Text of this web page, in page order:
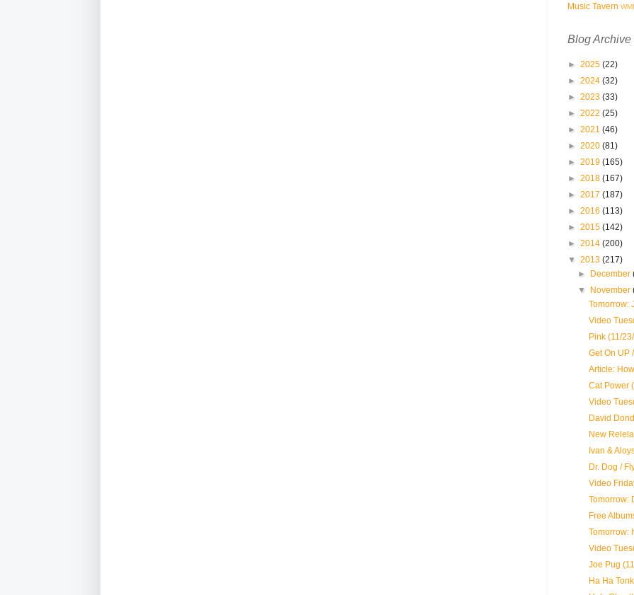
Music Tavern
Blog Archive
► 2025 (22)
► 2024 (32)
► 2023 (33)
► 2022 (25)
► 2021 (46)
► 2020 (81)
► 2019 (165)
► 2018 (167)
► 2017 (187)
► 2016 (113)
► 2015 (142)
► 2014 (200)
▼ 2013 (217)
► December
▼ November
Tomorrow:
Video
Pink (11/
Get On UP
Article:
Cat Power
Video
David
New
Ivan &
Dr. Dog /
Video
Tomorrow:
Free
Tomorrow:
Video
Joe Pug
Ha Ha